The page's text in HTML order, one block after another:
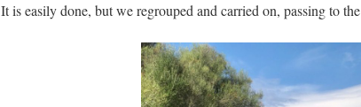
It is easily done, but we regrouped and carried on, passing to